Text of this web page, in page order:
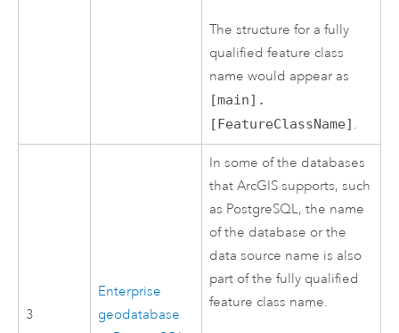
The structure for a fully
qualified feature class
name would appear as
[main].
[FeatureClassName] .
3
Enterprise
geodatabase
In some of the databases
that ArcGIS supports, such
as PostgreSQL, the name
of the database or the
data source name is also
part of the fully qualified
feature class name.